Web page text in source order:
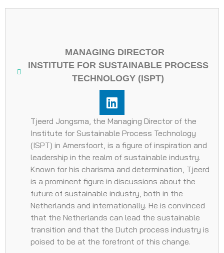
MANAGING DIRECTOR
INSTITUTE FOR SUSTAINABLE PROCESS
TECHNOLOGY (ISPT)
Tjeerd Jongsma, the Managing Director of the
Institute for Sustainable Process Technology
(ISPT) in Amersfoort, is a figure of inspiration and
leadership in the realm of sustainable industry.
Known for his charisma and determination, Tjeerd
is a prominent figure in discussions about the
future of sustainable industry, both in the
Netherlands and internationally. He is convinced
that the Netherlands can lead the sustainable
transition and that the Dutch process industry is
poised to be at the forefront of this change.